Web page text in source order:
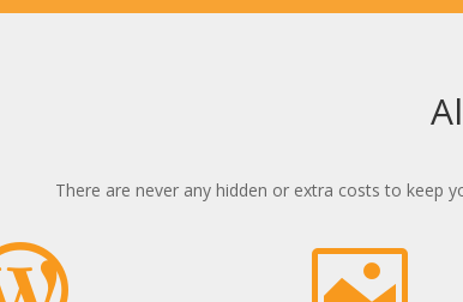
There are never any hidden or extra costs to keep